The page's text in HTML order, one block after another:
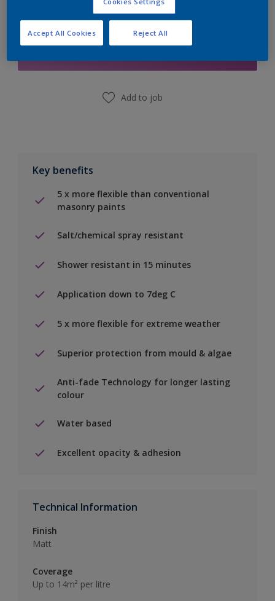
Add to Shopping list
Add to job
Key benefits
5 x more flexible than conventional
masonry paints
Salt/chemical spray resistant
Shower resistant in 15 minutes
Application down to 7deg C
5 x more flexible for extreme weather
Superior protection from mould & algae
Anti-fade Technology for longer lasting
colour
Water based
Excellent opacity & adhesion
Technical Information
Finish
Matt
Coverage
Up to 14m² per litre
Reject All
Accept All Cookies